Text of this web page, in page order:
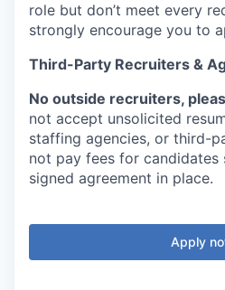
role but don’t meet every
strongly encourage you to
Third-Party Recruiters &
No outside recruiters,
not accept unsolicited
staffing agencies, or third-
not pay fees for
signed agreement in place.
Apply